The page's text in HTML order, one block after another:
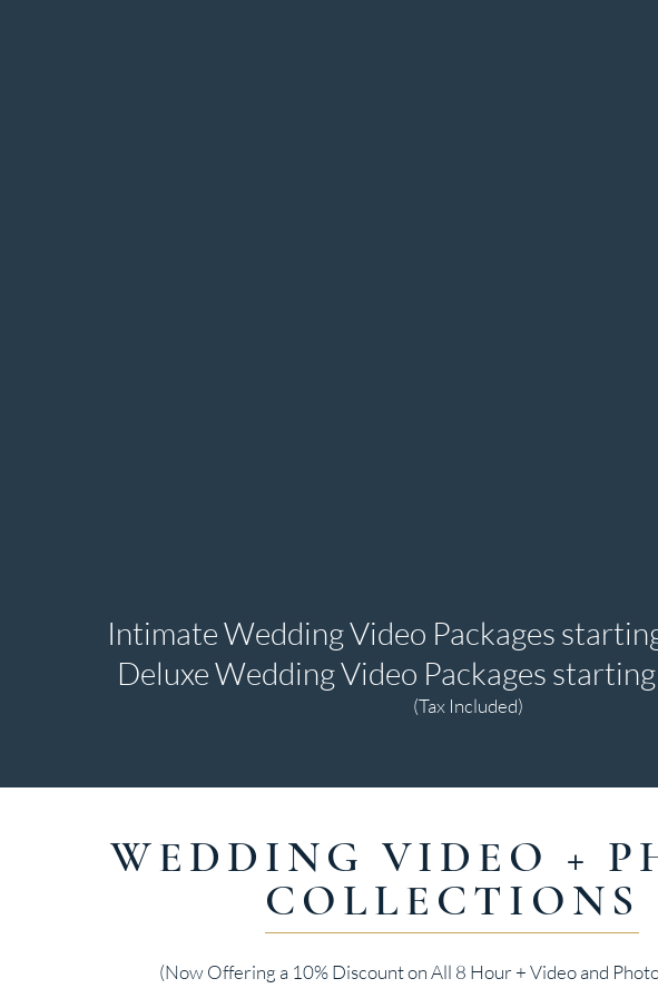
Intimate Wedding Video Packages
Deluxe Wedding Video Packages
(Tax Included)
WEDDING VIDEO +
COLLECTIONS
(Now Offering a 10% Discount on All 8 Hour + Video and